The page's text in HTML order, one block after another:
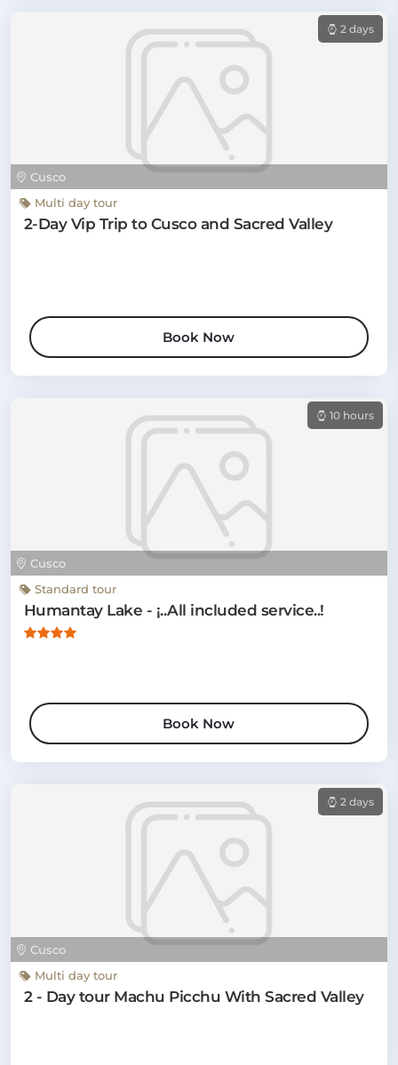
Cusco
2 days
Multi day tour
2-Day Vip Trip to Cusco and Sacred Valley
Book Now
Cusco
10 hours
Standard tour
Humantay Lake - ¡..All included service..!
Book Now
Cusco
2 days
Multi day tour
2 - Day tour Machu Picchu With Sacred Valley